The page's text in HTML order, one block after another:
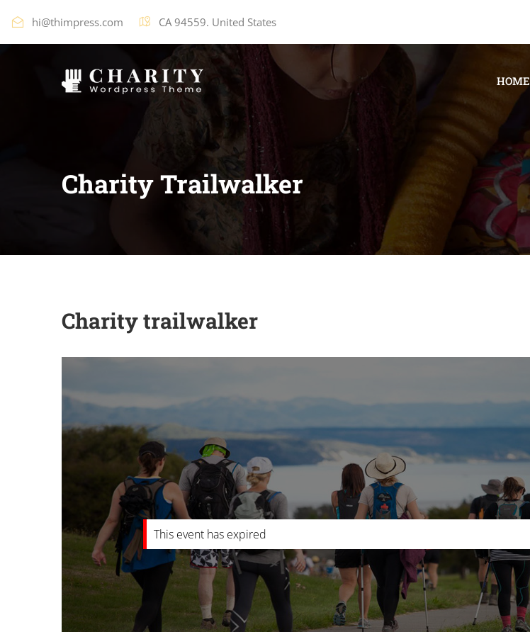
hi@thimpress.com CA 94559. United States
HOME
Charity Trailwalker
Charity trailwalker
This event has expired